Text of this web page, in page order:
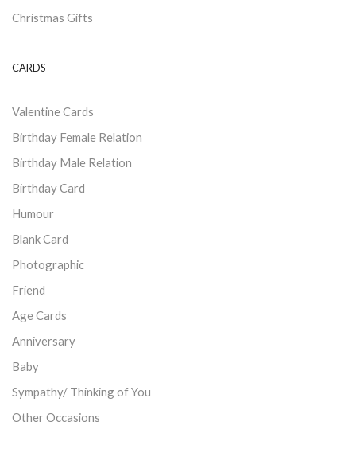
Christmas Gifts
CARDS
Valentine Cards
Birthday Female Relation
Birthday Male Relation
Birthday Card
Humour
Blank Card
Photographic
Friend
Age Cards
Anniversary
Baby
Sympathy/ Thinking of You
Other Occasions